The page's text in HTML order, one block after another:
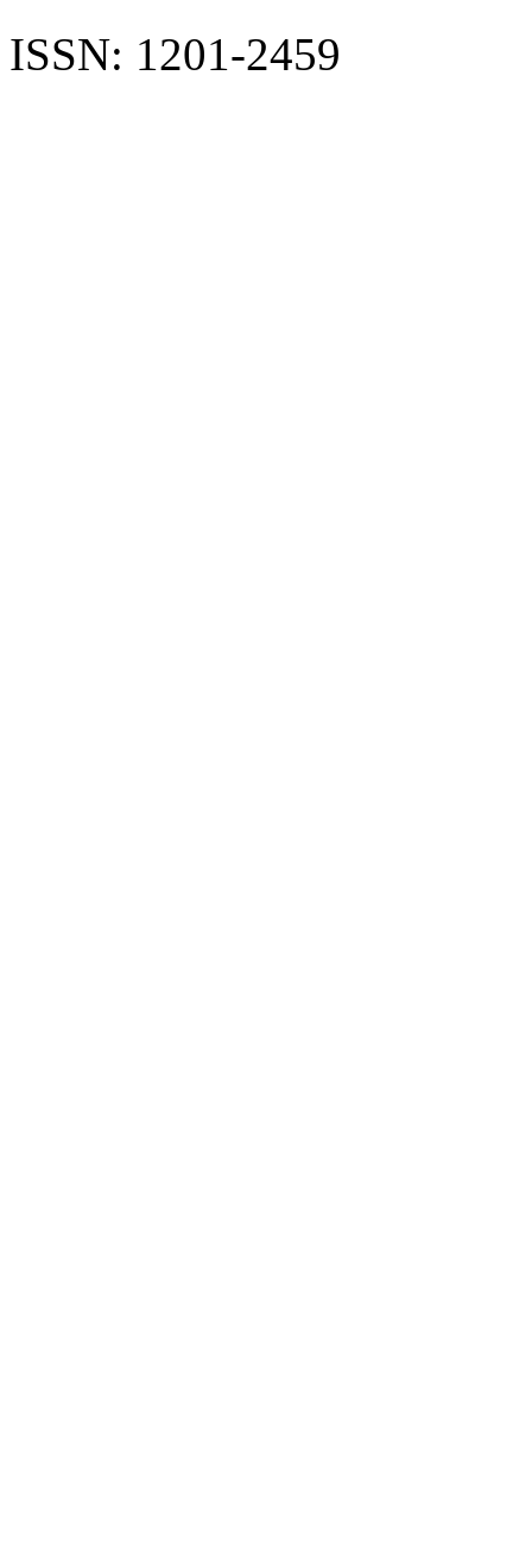
ISSN: 1201-2459